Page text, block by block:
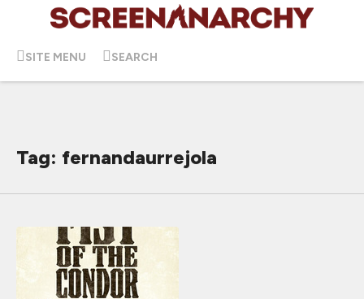
SITE MENU SEARCH
Tag: fernandaurrejola